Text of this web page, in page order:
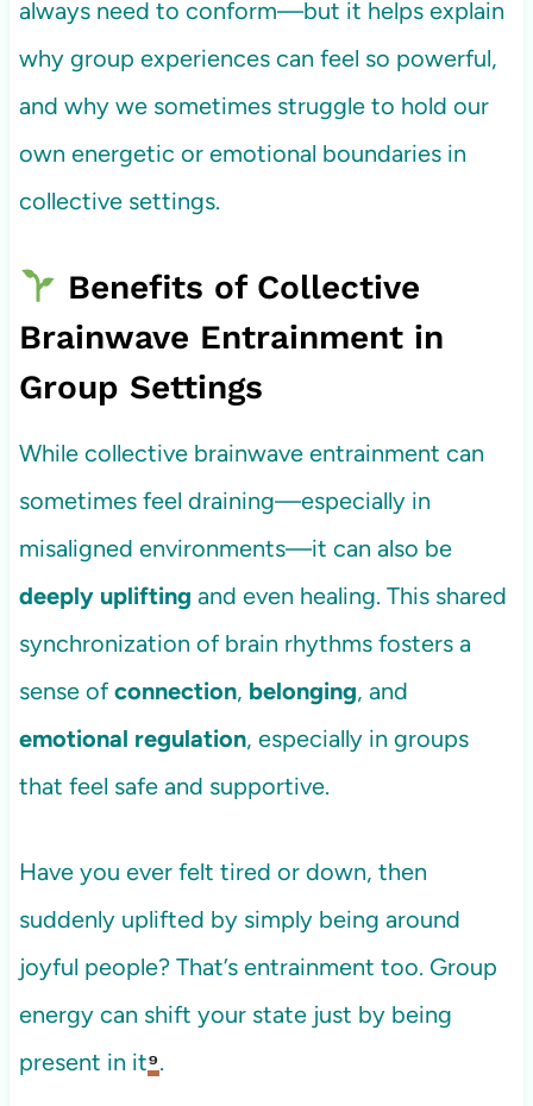
always need to conform—but it helps explain
why group experiences can feel so powerful,
and why we sometimes struggle to hold our
own energetic or emotional boundaries in
collective settings.
Benefits of Collective
Brainwave Entrainment in
Group Settings
While collective brainwave entrainment can
sometimes feel draining—especially in
misaligned environments—it can also be
deeply uplifting and even healing. This shared
synchronization of brain rhythms fosters a
sense ofconnection, belonging, and
emotional regulation, especially in groups
that feel safe and supportive.
Have you ever felt tired or down, then
suddenly uplifted by simply being around
joyful people? That’s entrainment too. Group
energy can shift your state just by being
present in it⁹.